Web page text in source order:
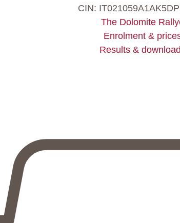
CIN:
The Dolomite
Enrolment &
Results &